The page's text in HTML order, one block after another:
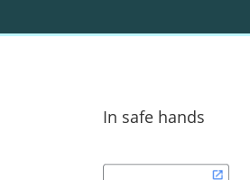
In safe hands